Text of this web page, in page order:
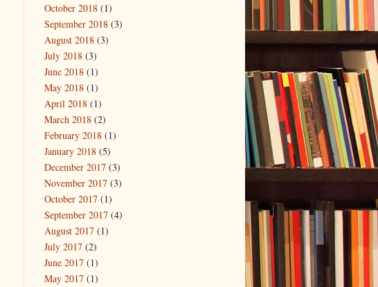
October 2018 (1)
September 2018 (3)
August 2018 (3)
July 2018 (3)
June 2018 (1)
May 2018 (1)
April 2018 (1)
March 2018 (2)
February 2018 (1)
January 2018 (5)
December 2017 (3)
November 2017 (3)
October 2017 (1)
September 2017 (4)
August 2017 (1)
July 2017 (2)
June 2017 (1)
May 2017 (1)